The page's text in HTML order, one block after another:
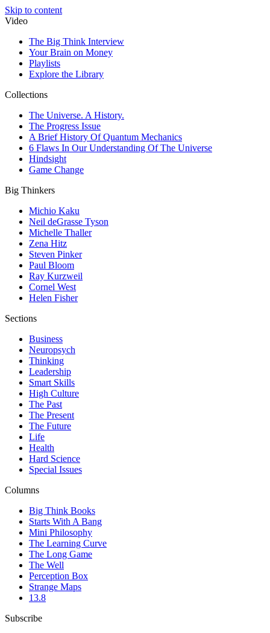
Skip to content
Video
The Big Think Interview
Your Brain on Money
Playlists
Explore the Library
Collections
The Universe. A History.
The Progress Issue
A Brief History Of Quantum Mechanics
6 Flaws In Our Understanding Of The Universe
Hindsight
Game Change
Big Thinkers
Michio Kaku
Neil deGrasse Tyson
Michelle Thaller
Zena Hitz
Steven Pinker
Paul Bloom
Ray Kurzweil
Cornel West
Helen Fisher
Sections
Business
Neuropsych
Thinking
Leadership
Smart Skills
High Culture
The Past
The Present
The Future
Life
Health
Hard Science
Special Issues
Columns
Big Think Books
Starts With A Bang
Mini Philosophy
The Learning Curve
The Long Game
The Well
Perception Box
Strange Maps
13.8
Subscribe